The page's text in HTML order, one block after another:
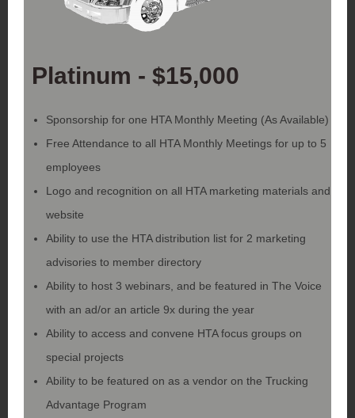
Platinum - $15,000
Sponsorship for one HTA Monthly Meeting (As Available)
Free Attendance to all HTA Monthly Meetings for up to 5
employees
Logo and recognition on all HTA marketing materials and
website
Ability to use the HTA distribution list for 2 marketing
advisories to member directory
Ability to host 3 webinars, and be featured in The Voice
with an ad/or an article 9x during the year
Ability to access and convene HTA focus groups on
special projects
Ability to be featured on as a vendor on the Trucking
Advantage Program